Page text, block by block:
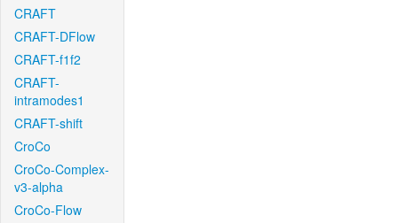
CRAFT
CRAFT-DFlow
CRAFT-f1f2
CRAFT-
intramodes1
CRAFT-shift
CroCo
CroCo-Complex-
v3-alpha
CroCo-Flow